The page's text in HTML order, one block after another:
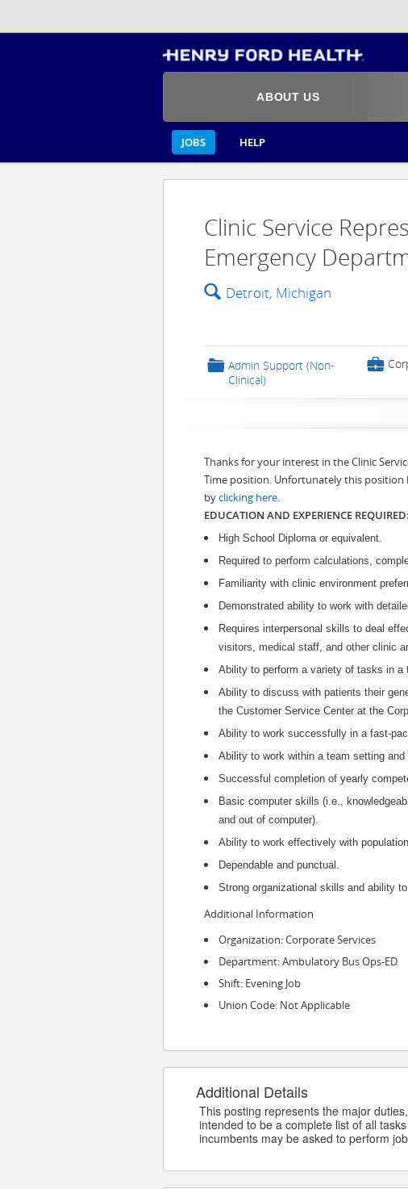
ABOUT US
JOBS HELP
Clinic Service
Emergency
🔍 Detroit, Michigan
📁 Admin Support (Non-
Clinical)
💼
Thanks for your interest in the Clinic
Time position. Unfortunately this position
byclicking here.
EDUCATION AND EXPERIENCE REQUIRED:
High School Diploma or equivalent.
Required to perform calculations,
Familiarity with clinic environment
Demonstrated ability to work with
Requires interpersonal skills to deal
visitors, medical staff, and other clinic
Ability to perform a variety of tasks in
Ability to discuss with patients their
the Customer Service Center at the
Ability to work successfully in a fast-
Ability to work within a team setting
Successful completion of yearly
Basic computer skills (i.e.,
and out of computer).
Ability to work effectively with
Dependable and punctual.
Strong organizational skills and ability
Additional Information
Organization: Corporate Services
Department: Ambulatory Bus Ops-ED
Shift: Evening Job
Union Code: Not Applicable
Additional Details
This posting represents the major
intended to be a complete list of all
incumbents may be asked to perform